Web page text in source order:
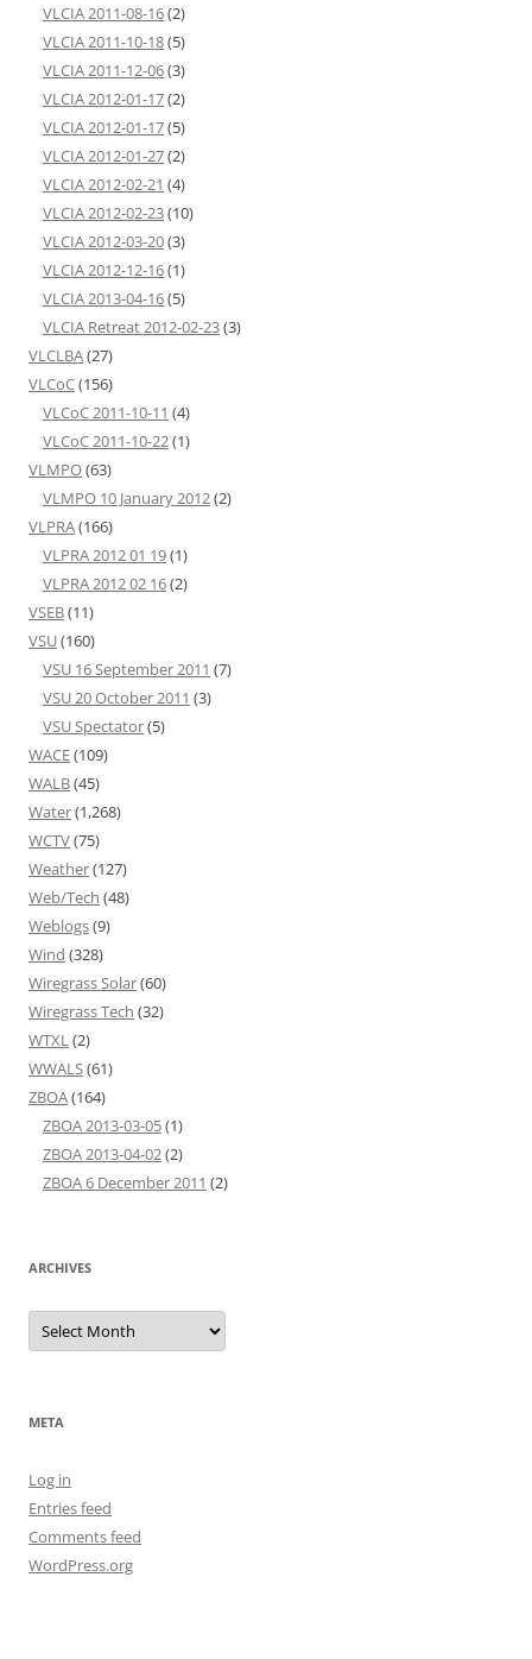
VLCIA 2011-08-16(2)
VLCIA 2011-10-18(5)
VLCIA 2011-12-06(3)
VLCIA 2012-01-17(2)
VLCIA 2012-01-17(5)
VLCIA 2012-01-27(2)
VLCIA 2012-02-21 (4)
VLCIA 2012-02-23(10)
VLCIA 2012-03-20(3)
VLCIA 2012-12-16(1)
VLCIA 2013-04-16(5)
VLCIA Retreat 2012-02-23(3)
VLCLBA(27)
VLCoC(156)
VLCoC 2011-10-11 (4)
VLCoC 2011-10-22(1)
VLMPO(63)
VLMPO 10 January 2012(2)
VLPRA(166)
VLPRA 2012 01 19(1)
VLPRA 2012 02 16(2)
VSEB(11)
VSU(160)
VSU 16 September 2011 (7)
VSU 20 October 2011 (3)
VSU Spectator(5)
WACE(109)
WALB(45)
Water(1,268)
WCTV(75)
Weather(127)
Web/Tech (48)
Weblogs(9)
Wind (328)
Wiregrass Solar(60)
Wiregrass Tech (32)
WTXL(2)
WWALS(61)
ZBOA(164)
ZBOA 2013-03-05(1)
ZBOA 2013-04-02(2)
ZBOA 6 December 2011 (2)
ARCHIVES
Archives
META
Log in
Entries feed
Comments feed
WordPress.org